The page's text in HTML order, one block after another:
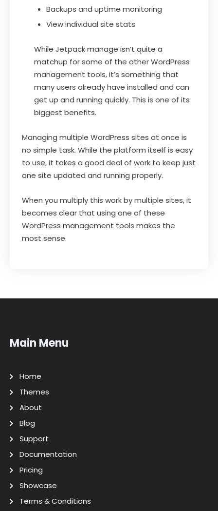
Backups and uptime monitoring
View individual site stats
While Jetpack manage isn’t quite a
matchup for some of the other WordPress
management tools, it’s something that
many users already have installed and can
get up and running quickly. This is one of its
biggest benefits.
Managing multiple WordPress sites at once is
no simple task. While the platform itself is easy
to use, it takes a good deal of work to keep just
one site updated and running properly.
When you multiply this work by multiple sites, it
becomes clear that using one of these
WordPress management tools makes the
most sense.
Main Menu
Home
Themes
About
Blog
Support
Documentation
Pricing
Showcase
Terms & Conditions